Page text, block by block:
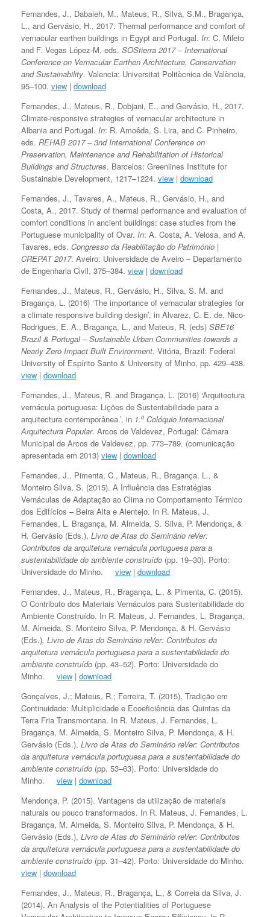
Fernandes, J., Dabaieh, M., Mateus, R., Silva, S.M., Bragança,
L., and Gervásio, H., 2017. Thermal performance and comfort of
vernacular earthen buildings in Egypt and Portugal. In: C. Mileto
and F. Vegas López-M, eds. SOStierra 2017 – International
Conference on Vernacular Earthen Architecture, Conservation
and Sustainability. Valencia: Universitat Politècnica de València,
95–100. view | download
Fernandes, J., Mateus, R., Dobjani, E., and Gervásio, H., 2017.
Climate-responsive strategies of vernacular architecture in
Albania and Portugal. In: R. Amoêda, S. Lira, and C. Pinheiro,
eds. REHAB 2017 – 3nd International Conference on
Preservation, Maintenance and Rehabilitation of Historical
Buildings and Structures. Barcelos: Greenlines Institute for
Sustainable Development, 1217–1224. view | download
Fernandes, J., Tavares, A., Mateus, R., Gervásio, H., and
Costa, A., 2017. Study of thermal performance and evaluation of
comfort conditions in ancient buildings: case studies from the
Portuguese municipality of Ovar. In: A. Costa, A. Velosa, and A.
Tavares, eds. Congresso da Reabilitação do Património |
CREPAT 2017. Aveiro: Universidade de Aveiro – Departamento
de Engenharia Civil, 375–384. view | download
Fernandes, J., Mateus, R., Gervásio, H., Silva, S. M. and
Bragança, L. (2016) ‘The importance of vernacular strategies for
a climate responsive building design’, in Alvarez, C. E. de, Nico-
Rodrigues, E. A., Bragança, L., and Mateus, R. (eds) SBE16
Brazil & Portugal – Sustainable Urban Communities towards a
Nearly Zero Impact Built Environment. Vitória, Brazil: Federal
University of Espírito Santo & University of Minho, pp. 429–438.
view | download
Fernandes, J., Mateus, R. and Bragança, L. (2016) ‘Arquitectura
vernácula portuguesa: Lições de Sustentabilidade para a
arquitectura contemporânea.’, in 1.o Colóquio Internacional
Arquitectura Popular. Arcos de Valdevez, Portugal: Câmara
Municipal de Arcos de Valdevez, pp. 773–789. (comunicação
apresentada em 2013) view | download
Fernandes, J., Pimenta, C., Mateus, R., Bragança, L., &
Monteiro Silva, S. (2015). A Influência das Estratégias
Vernáculas de Adaptação ao Clima no Comportamento Térmico
dos Edifícios – Beira Alta e Alentejo. In R. Mateus, J.
Fernandes, L. Bragança, M. Almeida, S. Silva, P. Mendonça, &
H. Gervásio (Eds.), Livro de Atas do Seminário reVer:
Contributos da arquitetura vernácula portuguesa para a
sustentabilidade do ambiente construído (pp. 19–30). Porto:
Universidade do Minho. view | download
Fernandes, J., Mateus, R., Bragança, L., & Pimenta, C. (2015).
O Contributo dos Materiais Vernáculos para Sustentabilidade do
Ambiente Construído. In R. Mateus, J. Fernandes, L. Bragança,
M. Almeida, S. Monteiro Silva, P. Mendonça, & H. Gervásio
(Eds.), Livro de Atas do Seminário reVer: Contributos da
arquitetura vernácula portuguesa para a sustentabilidade do
ambiente construído (pp. 43–52). Porto: Universidade do
Minho. view | download
Gonçalves, J.; Mateus, R.; Ferreira, T. (2015). Tradição em
Continuidade: Multiplicidade e Ecoeficiência das Quintas da
Terra Fria Transmontana. In R. Mateus, J. Fernandes, L.
Bragança, M. Almeida, S. Monteiro Silva, P. Mendonça, & H.
Gervásio (Eds.), Livro de Atas do Seminário reVer: Contributos
da arquitetura vernácula portuguesa para a sustentabilidade do
ambiente construído (pp. 53–63). Porto: Universidade do
Minho. view | download
Mendonça, P. (2015). Vantagens da utilização de materiais
naturais ou pouco transformados. In R. Mateus, J. Fernandes, L.
Bragança, M. Almeida, S. Monteiro Silva, P. Mendonça, & H.
Gervásio (Eds.), Livro de Atas do Seminário reVer: Contributos
da arquitetura vernácula portuguesa para a sustentabilidade do
ambiente construído (pp. 31–42). Porto: Universidade do Minho.
view | download
Fernandes, J., Mateus, R., Bragança, L., & Correia da Silva, J.
(2014). An Analysis of the Potentialities of Portuguese